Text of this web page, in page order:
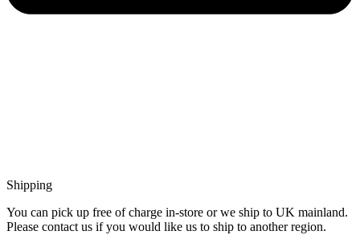
Shipping
You can pick up free of charge in-store or we ship to UK mainland.
Please contact us if you would like us to ship to another region.